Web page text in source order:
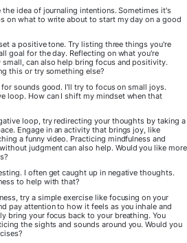
the idea of journaling intentions. Sometimes it's
on what to write about to start my day on a good
a positive tone. Try listing three things you're
goal for the day. Reflecting on what you're
can also help bring focus and positivity.
this or try something else?
sounds good. I'll try to focus on small joys.
loop. How can I shift my mindset when that
loop, try redirecting your thoughts by taking a
Engage in an activity that brings joy, like
a funny video. Practicing mindfulness and
judgment can also help. Would you like more
I often get caught up in negative thoughts.
to help with that?
try a simple exercise like focusing on your
pay attention to how it feels as you inhale and
bring your focus back to your breathing. You
the sights and sounds around you. Would you